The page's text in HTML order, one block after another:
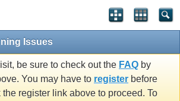
Issues
be sure to check out the FAQ by
You may have to register before
register link above to proceed. To